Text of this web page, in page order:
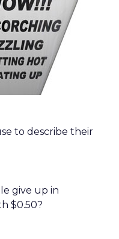
to describe their
give up in
$0.50?